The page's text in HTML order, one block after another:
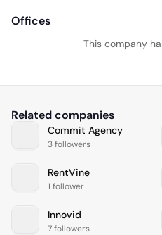
Offices
This company
Related companies
Commit Agency
3 followers
RentVine
1 follower
Innovid
7 followers